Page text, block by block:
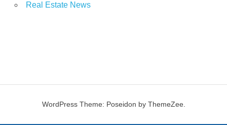
Real Estate News
WordPress Theme: Poseidon by ThemeZee.